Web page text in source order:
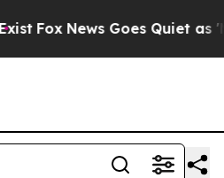
Fox News Goes Quiet as